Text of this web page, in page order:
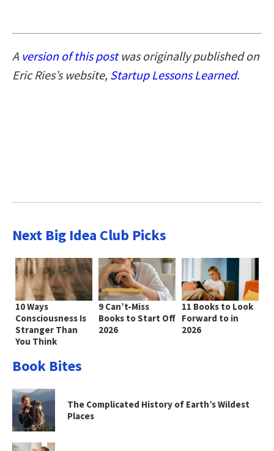
A version of this postwas originally published on
Eric Ries’s website, Startup Lessons Learned.
Next Big Idea Club Picks
10 Ways
Consciousness Is
Stranger Than
You Think
9 Can’t-Miss
Books to Start Off
2026
11 Books to Look
Forward to in
2026
Book Bites
The Complicated History of Earth’s Wildest
Places